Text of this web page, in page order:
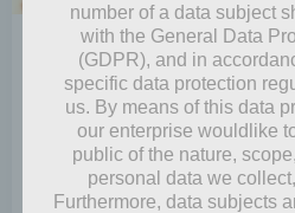
byMia
December
Little
Aha, so Pip had heard
become the center of
number of a data subject
with the General Data
(GDPR), and in
specific data protection
us. By means of this data
our enterprise wouldlike
public of the nature,
personal data we
Furthermore, data subjects